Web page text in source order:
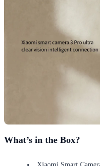
What’s in the Box?